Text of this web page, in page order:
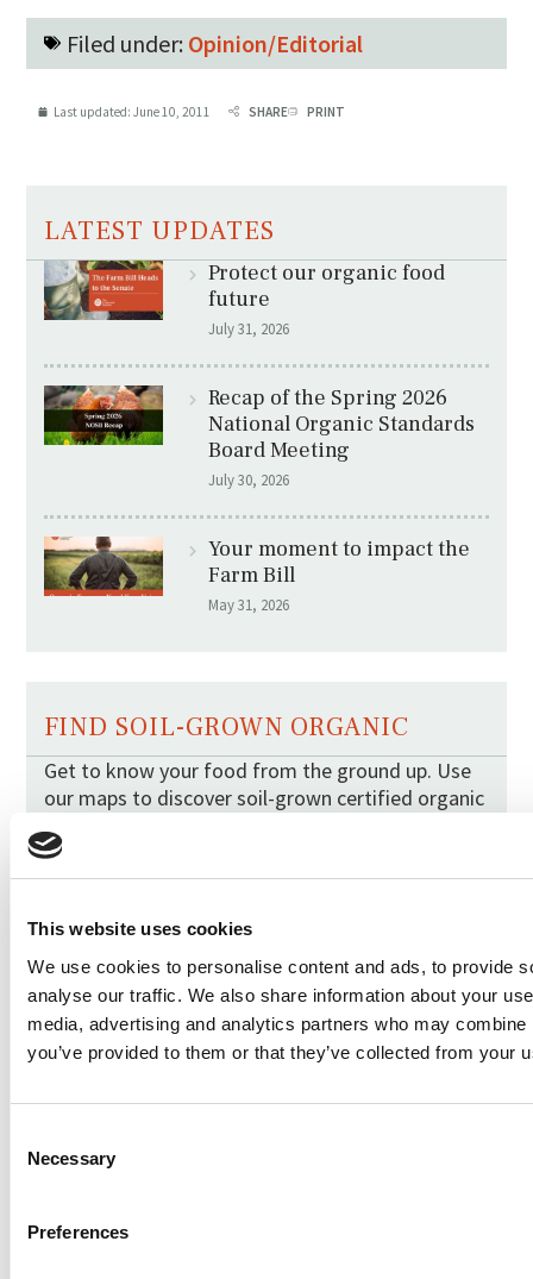
This website uses cookies
We use cookies to personalise content and ads, to provide
analyse our traffic. We also share information about your
media, advertising and analytics partners who may
you’ve provided to them or that they’ve collected from your
Selection
Necessary
Preferences
Filed under: Opinion/Editorial
Last updated: June 10, 2011 SHARE PRINT
LATEST UPDATES
Protect our organic food
future
July 31, 2026
Recap of the Spring 2026
National Organic Standards
Board Meeting
July 30, 2026
Your moment to impact the
Farm Bill
May 31, 2026
FIND SOIL-GROWN ORGANIC
Get to know your food from the ground up. Use
our maps to discover soil-grown certified organic
berries and tomatoes in your region.
BERRY MAP TOMATO MAP
VIDEOS
What does the color of my egg yolk mean?